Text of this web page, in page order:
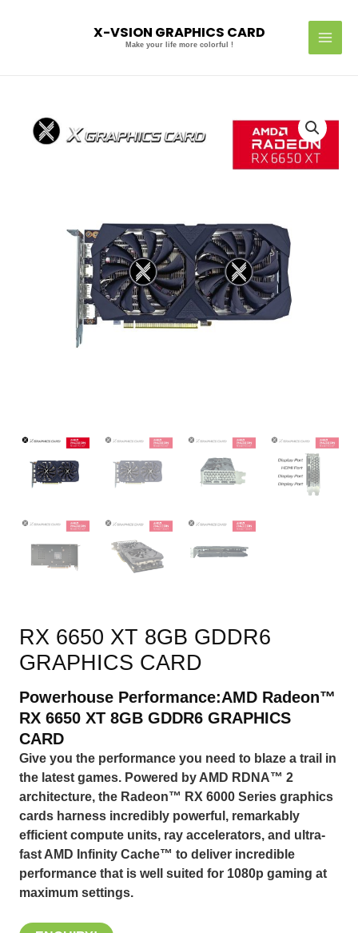
X-VSION GRAPHICS CARD
Make your life more colorful !
RX 6650 XT 8GB GDDR6
GRAPHICS CARD
Powerhouse Performance:AMD Radeon™
RX 6650 XT 8GB GDDR6 GRAPHICS
CARD
Give you the performance you need to blaze a trail in
the latest games. Powered by AMD RDNA™ 2
architecture, the Radeon™ RX 6000 Series graphics
cards harness incredibly powerful, remarkably
efficient compute units, ray accelerators, and ultra-
fast AMD Infinity Cache™ to deliver incredible
performance that is well suited for 1080p gaming at
maximum settings.